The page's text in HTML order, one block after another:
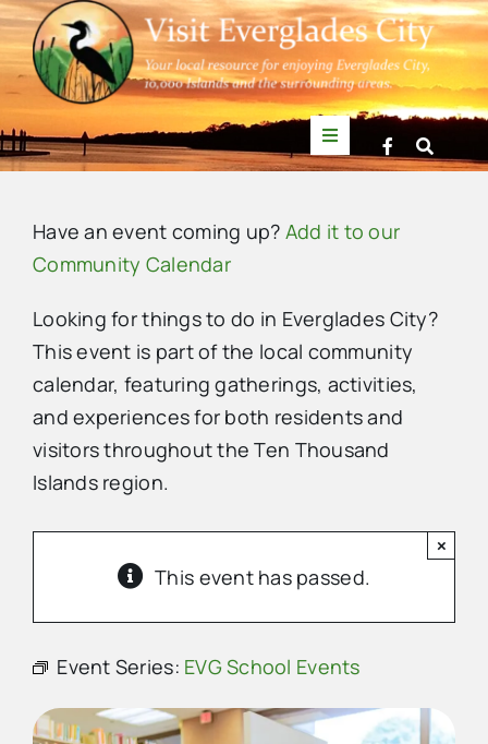
Skip
to
content
Toggle
Navigation
News
Events
Mullet Rapper
Directory
Contact Us
Have an event coming up? Add it to our
Community Calendar
Looking for things to do in Everglades City?
This event is part of the local community
calendar, featuring gatherings, activities,
and experiences for both residents and
visitors throughout the Ten Thousand
Islands region.
This event has passed.
×
Event Series: EVG School Events